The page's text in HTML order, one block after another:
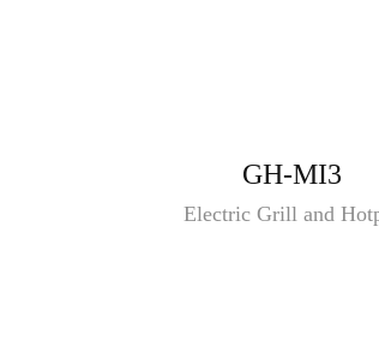
GH-MI3
Electric Grill and